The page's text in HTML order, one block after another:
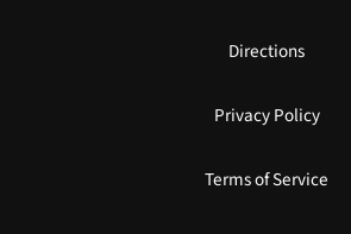
Directions
Privacy Policy
Terms of Service